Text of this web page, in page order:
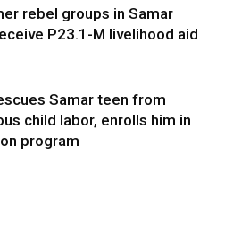
rebel groups in Samar
P23.1-M livelihood aid
Samar teen from
child labor, enrolls him in
program